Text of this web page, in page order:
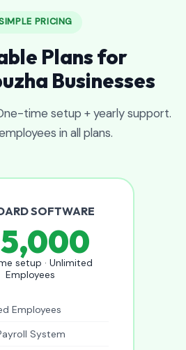
PRICING
Plans for
Businesses
time setup + yearly support.
in all plans.
SOFTWARE
setup · Unlimited
Employees
Employees
System